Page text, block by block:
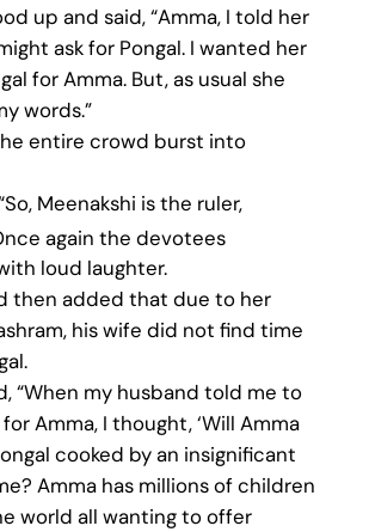
up and said, “Amma, I told her
ask for Pongal. I wanted her
for Amma. But, as usual she
words.”
entire crowd burst into
Meenakshi is the ruler,
again the devotees
loud laughter.
then added that due to her
his wife did not find time
“When my husband told me to
Amma, I thought, ‘Will Amma
cooked by an insignificant
Amma has millions of children
world all wanting to offer